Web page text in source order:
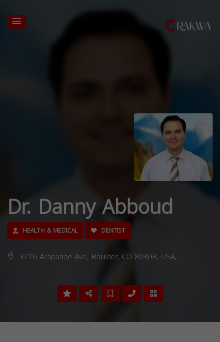
Dr. Danny Abboud
HEALTH & MEDICAL DENTIST
3216 Arapahoe Ave, Boulder, CO 80303, USA,